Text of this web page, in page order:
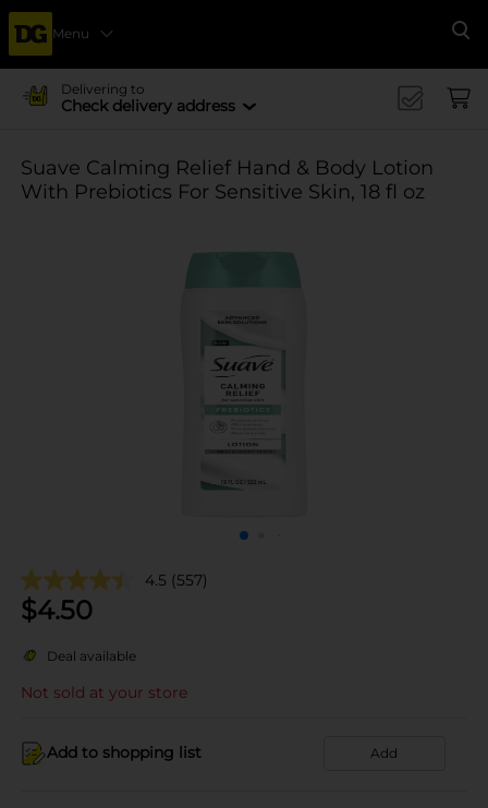
Menu
Delivering to
Check delivery address
Suave Calming Relief Hand & Body Lotion
With Prebiotics For Sensitive Skin, 18 fl oz
4.5 (557)
$4.50
Deal available
Not sold at your store
Add to shopping list Add